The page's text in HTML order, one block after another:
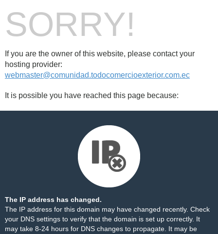
SORRY!
If you are the owner of this website, please contact your
hosting provider:
webmaster@comunidad.todocomercioexterior.com.ec
It is possible you have reached this page because:
The IP address has changed.
The IP address for this domain may have changed recently. Check
your DNS settings to verify that the domain is set up correctly. It
may take 8-24 hours for DNS changes to propagate. It may be